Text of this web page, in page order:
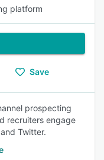
platform
Save
prospecting
recruiters engage
Twitter.